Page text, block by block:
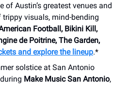
of Austin’s greatest venues and
visuals, mind-bending
Football, Bikini Kill,
de Poitrine, The Garden,
and explore the lineup.*
solstice at San Antonio
Make Music San Antonio,